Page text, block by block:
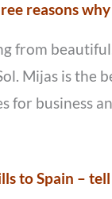
reasons
from
Mijas is the
business
to Spain –